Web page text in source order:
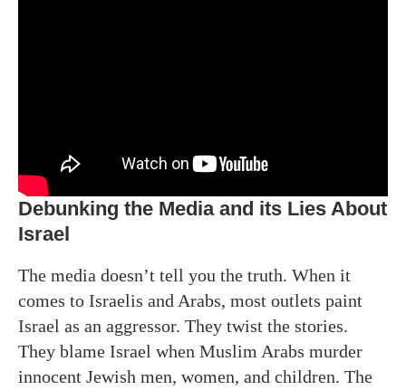
Debunking the Media and its Lies About
Israel
The media doesn’t tell you the truth. When it
comes to Israelis and Arabs, most outlets paint
Israel as an aggressor. They twist the stories.
They blame Israel when Muslim Arabs murder
innocent Jewish men, women, and children. The